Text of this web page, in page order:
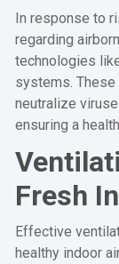
In response to
regarding
technologies
systems.
neutralize
ensuring a
Fresh
Effective
healthy indoor